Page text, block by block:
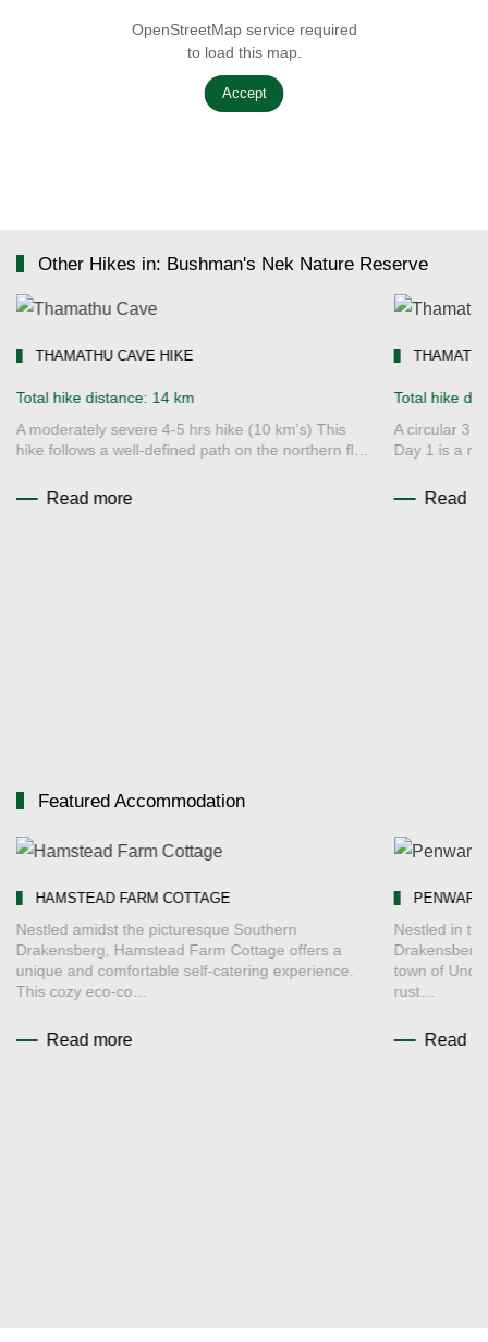
OpenStreetMap service required
to load this map.
Accept
Other Hikes in: Bushman's Nek Nature Reserve
THAMATHU CAVE HIKE
Total hike distance: 14 km
A moderately severe 4-5 hrs hike (10 km's) This
hike follows a well-defined path on the northern fl…
Read more
Total hike
A circular 3
Day 1 is a
Read
Featured Accommodation
HAMSTEAD FARM COTTAGE
Nestled amidst the picturesque Southern
Drakensberg, Hamstead Farm Cottage offers a
unique and comfortable self-catering experience.
This cozy eco-co…
Read more
Nestled in
town of
rust…
Read